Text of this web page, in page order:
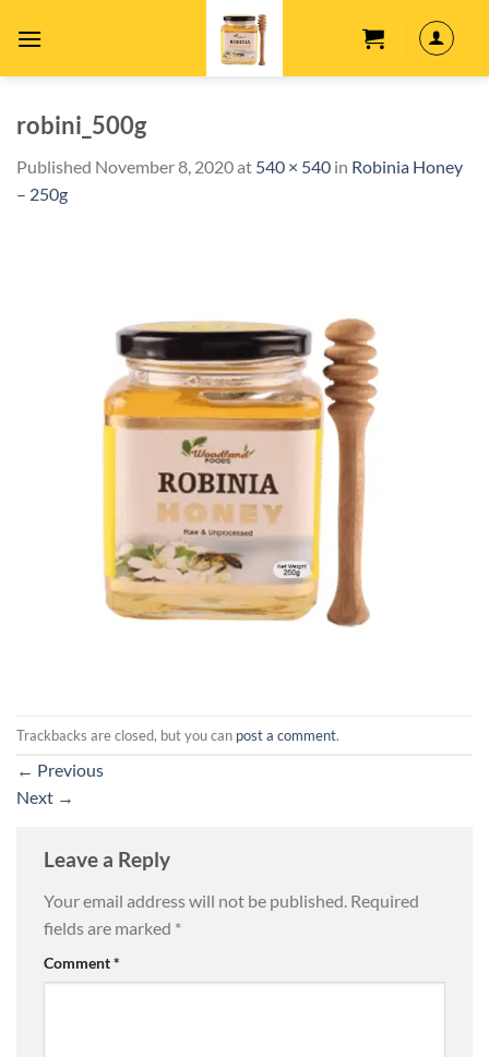
robini_500g
Published November 8, 2020at 540 × 540 in Robinia Honey
– 250g
Trackbacks are closed, but you can post a comment.
← Previous
Next →
Leave a Reply
Your email address will not be published. Required
fields are marked *
Comment*